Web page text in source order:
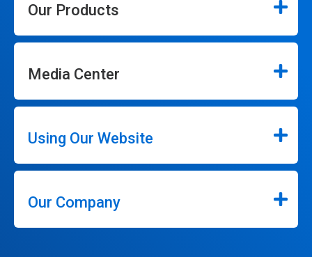
Our Products
Media Center
Using Our Website
Our Company